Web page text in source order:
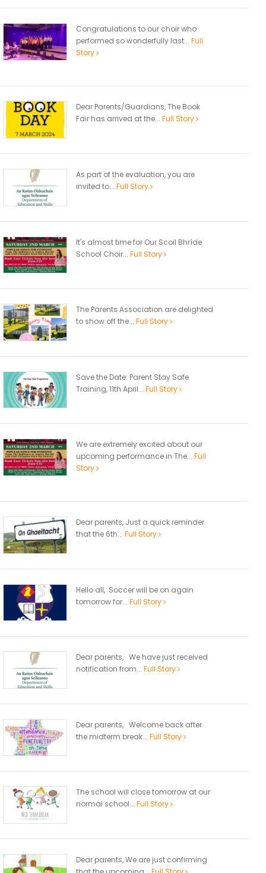
Congratulations to our choir who
performed so wonderfully last... Full
Story
Dear Parents/Guardians, The Book
Fair has arrived at the... Full Story
As part of the evaluation, you are
invited to... Full Story
It's almost time for Our Scoil Bhríde
School Choir... Full Story
The Parents Association are delighted
to show off the... Full Story
Save the Date: Parent Stay Safe
Training, 11th April... Full Story
We are extremely excited about our
upcoming performance in The... Full
Story
Dear parents, Just a quick reminder
that the 6th... Full Story
Hello all, Soccer will be on again
tomorrow for... Full Story
Dear parents, We have just received
notification from... Full Story
Dear parents, Welcome back after
the midterm break... Full Story
The school will close tomorrow at our
normal school... Full Story
Dear parents, We are just confirming